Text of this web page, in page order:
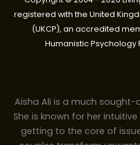
registered with the United
(UKCP), an accredited
Humanistic Psychology
Aisha Ali is a much
She is known for her
getting to the core of